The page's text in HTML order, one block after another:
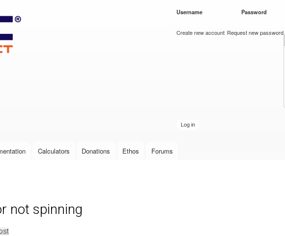
Username Password
Create new account Request new password
Calculators Donations Ethos Forums
not spinning